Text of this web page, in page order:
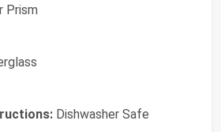
Prism
Dishwasher Safe